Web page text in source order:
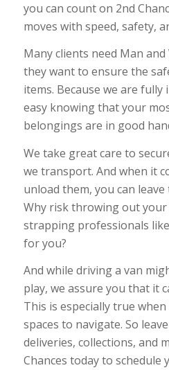
you can count on 2nd
moves with speed, safety,
Many clients need Man and
they want to ensure the
items. Because we are
easy knowing that your
belongings are in good
We take great care to
we transport. And when it
unload them, you can
Why risk throwing out your
strapping professionals
for you?
And while driving a van
play, we assure you that it
This is especially true
spaces to navigate. So
deliveries, collections, and
Chances today to schedule